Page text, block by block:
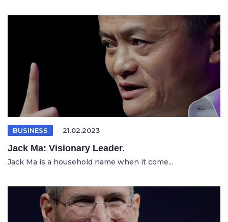
BUSINESS 21.02.2023
Jack Ma: Visionary Leader.
Jack Ma is a household name when it come...